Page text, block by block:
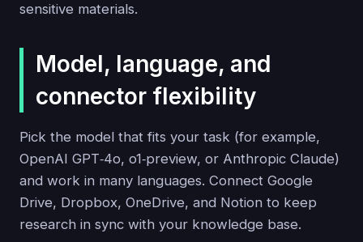
sensitive materials.
Model, language, and
connector flexibility
Pick the model that fits your task (for example,
OpenAI GPT‑4o, o1‑preview, or Anthropic Claude)
and work in many languages. Connect Google
Drive, Dropbox, OneDrive, and Notion to keep
research in sync with your knowledge base.